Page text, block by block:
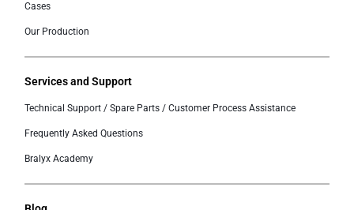
Cases
Our Production
Services and Support
Technical Support / Spare Parts / Customer Process Assistance
Frequently Asked Questions
Bralyx Academy